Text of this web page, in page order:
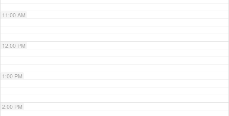
11:00 AM
12:00 PM
1:00 PM
2:00 PM